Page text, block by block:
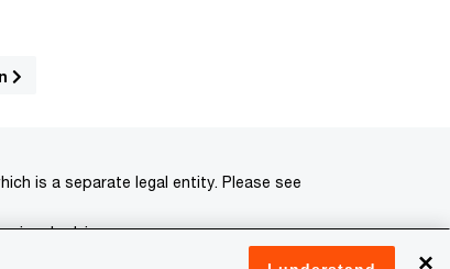
×
is a separate legal entity. Please see
advisors.